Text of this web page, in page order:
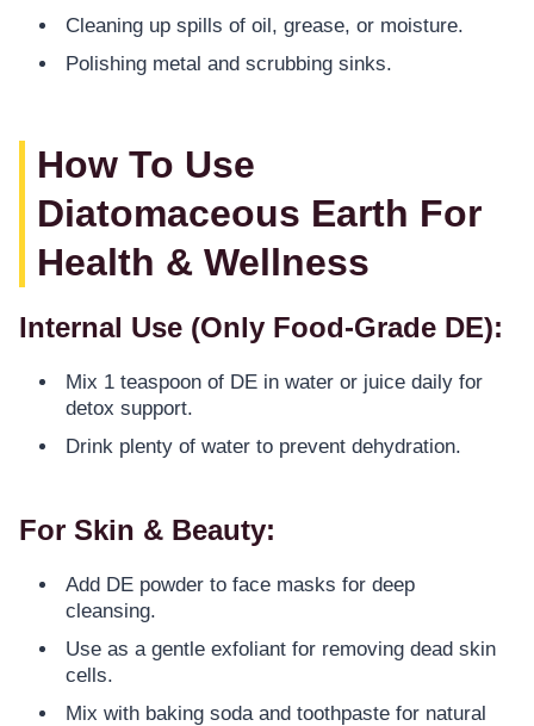
Cleaning up spills of oil, grease, or moisture.
Polishing metal and scrubbing sinks.
How To Use
Diatomaceous Earth For
Health & Wellness
Internal Use (Only Food-Grade DE):
Mix 1 teaspoon of DE in water or juice daily for
detox support.
Drink plenty of water to prevent dehydration.
For Skin & Beauty:
Add DE powder to face masks for deep
cleansing.
Use as a gentle exfoliant for removing dead skin
cells.
Mix with baking soda and toothpaste for natural